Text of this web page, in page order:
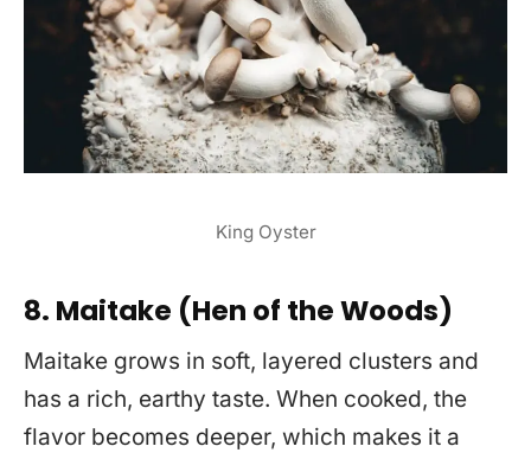
King Oyster
8. Maitake (Hen of the Woods)
Maitake grows in soft, layered clusters and
has a rich, earthy taste. When cooked, the
flavor becomes deeper, which makes it a